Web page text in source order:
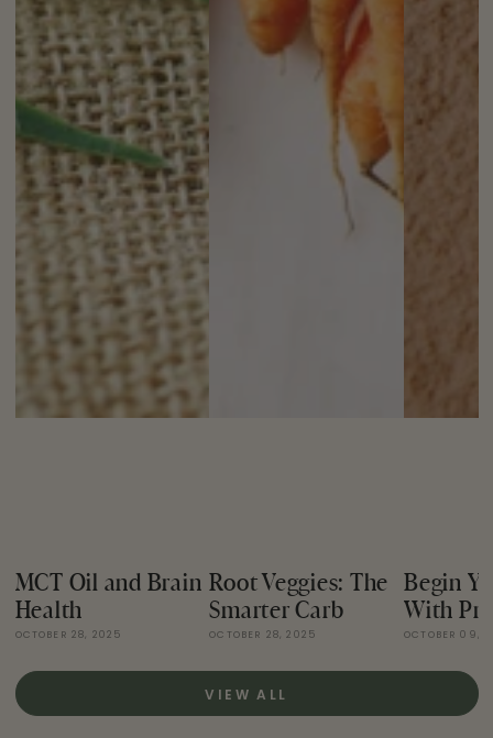
MCT Oil and Brain
Health
OCTOBER 28, 2025
Root Veggies: The
Smarter Carb
OCTOBER 28, 2025
Begin
With
OCTOBER 09,
VIEW ALL